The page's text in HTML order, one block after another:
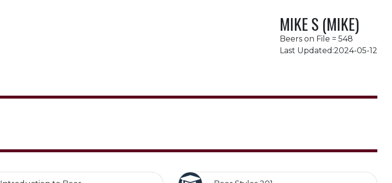
MIKE S (MIKE)
Beers on File = 548
Last Updated:2024-05-12